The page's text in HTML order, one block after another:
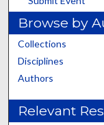
Browse by
Collections
Disciplines
Authors
Relevant